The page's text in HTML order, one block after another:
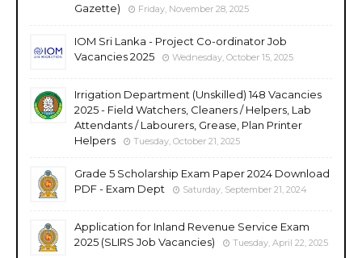
Gazette)
Friday, November 28, 2025
IOM Sri Lanka - Project Co-ordinator Job
Vacancies 2025
Wednesday, October 15, 2025
Irrigation Department (Unskilled) 148 Vacancies
2025 - Field Watchers, Cleaners / Helpers, Lab
Attendants / Labourers, Grease, Plan Printer
Helpers
Tuesday, October 21, 2025
Grade 5 Scholarship Exam Paper 2024 Download
PDF - Exam Dept
Saturday, September 21, 2024
Application for Inland Revenue Service Exam
2025 (SLIRS Job Vacancies)
Tuesday, April 22, 2025